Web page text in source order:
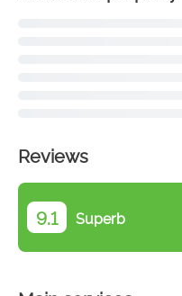
Reviews
9.1 Superb